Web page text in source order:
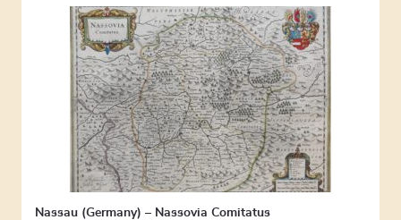
Nassau (Germany) – Nassovia Comitatus